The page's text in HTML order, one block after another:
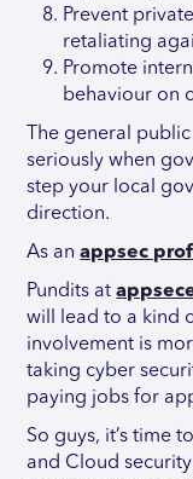
Prevent
retaliating
Promote
behaviour on
The general
seriously when
step your local
direction.
As anappsec
Pundits at
will lead to a kind
involvement is
taking cyber
paying jobs for
So guys, it’s time
and Cloud